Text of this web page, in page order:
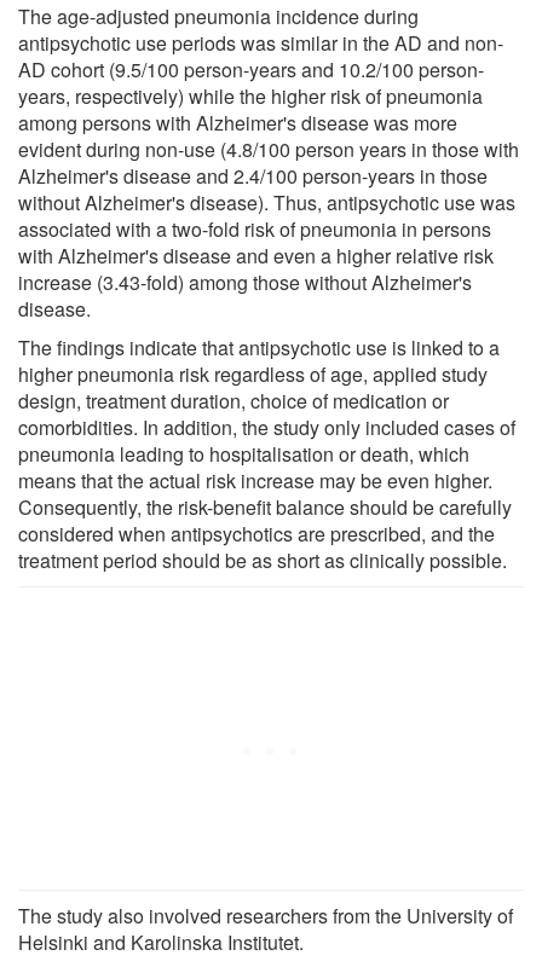
The age-adjusted pneumonia incidence during
antipsychotic use periods was similar in the AD and non-
AD cohort (9.5/100 person-years and 10.2/100 person-
years, respectively) while the higher risk of pneumonia
among persons with Alzheimer's disease was more
evident during non-use (4.8/100 person years in those with
Alzheimer's disease and 2.4/100 person-years in those
without Alzheimer's disease). Thus, antipsychotic use was
associated with a two-fold risk of pneumonia in persons
with Alzheimer's disease and even a higher relative risk
increase (3.43-fold) among those without Alzheimer's
disease.
The findings indicate that antipsychotic use is linked to a
higher pneumonia risk regardless of age, applied study
design, treatment duration, choice of medication or
comorbidities. In addition, the study only included cases of
pneumonia leading to hospitalisation or death, which
means that the actual risk increase may be even higher.
Consequently, the risk-benefit balance should be carefully
considered when antipsychotics are prescribed, and the
treatment period should be as short as clinically possible.
The study also involved researchers from the University of
Helsinki and Karolinska Institutet.